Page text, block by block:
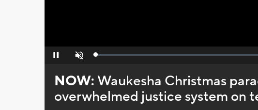
Pause Unmute Loaded:
NOW:Waukesha Christmas
overwhelmed justice system on